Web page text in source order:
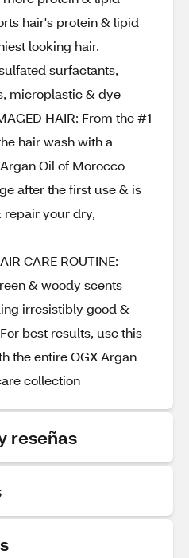
hair's protein & lipid
looking hair.
surfactants,
microplastic & dye
HAIR: From the #1
hair wash with a
Oil of Morocco
after the first use & is
repair your dry,
CARE ROUTINE:
& woody scents
irresistibly good &
best results, use this
the entire OGX Argan
collection
reseñas